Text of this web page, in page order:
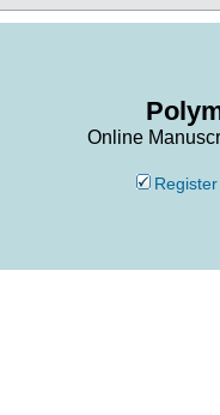
Online
Register